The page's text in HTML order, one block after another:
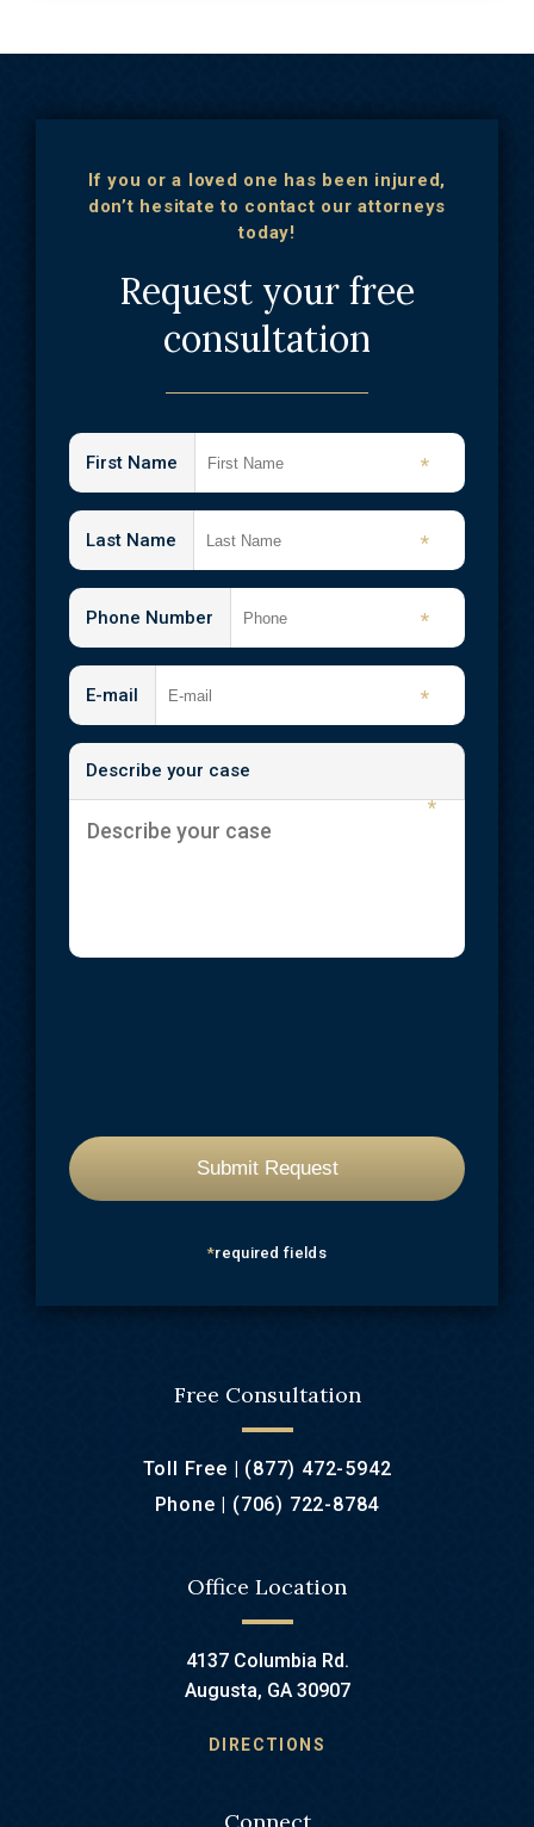
If you or a loved one has been injured,
don’t hesitate to contact our attorneys
today!
Request your free
consultation
First Name *
Last Name *
Phone Number *
E-mail *
Describe your case
*
*required fields
Free Consultation
Toll Free | (877) 472-5942
Phone | (706) 722-8784
Office Location
4137 Columbia Rd.
Augusta, GA 30907
DIRECTIONS